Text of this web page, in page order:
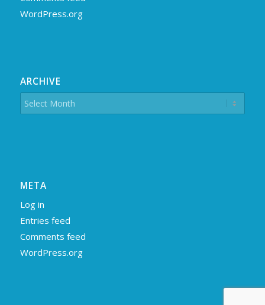
WordPress.org
ARCHIVE
META
Log in
Entries feed
Comments feed
WordPress.org